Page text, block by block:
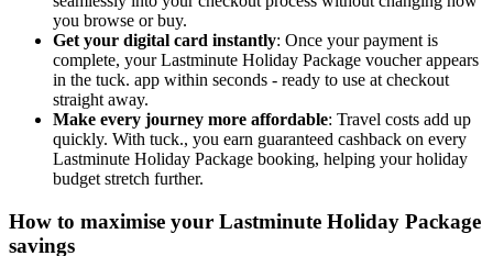
you browse or buy.
Get your digital card instantly: Once your payment is
complete, your Lastminute Holiday Package voucher appears
in the tuck. app within seconds - ready to use at checkout
straight away.
Make every journey more affordable: Travel costs add up
quickly. With tuck., you earn guaranteed cashback on every
Lastminute Holiday Package booking, helping your holiday
budget stretch further.
How to maximise your Lastminute Holiday Package
savings